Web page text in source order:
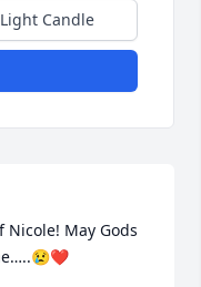
Light Candle
May Gods